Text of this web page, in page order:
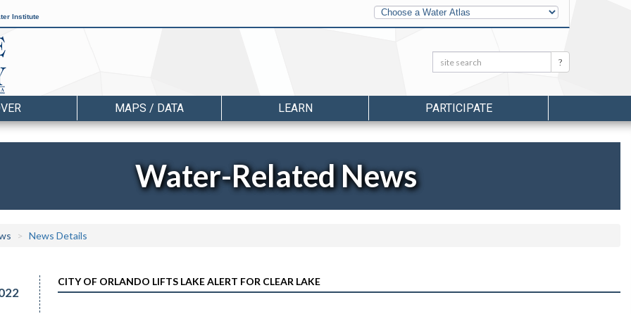
Institute
Other
Water
Atlases
Search: Search
MAPS / DATA LEARN PARTICIPATE
Water-Related News
News Details
CITY OF ORLANDO LIFTS LAKE ALERT FOR CLEAR LAKE